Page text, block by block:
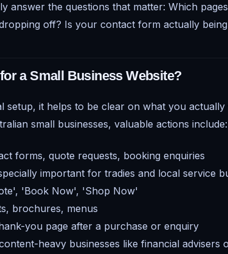
answer the questions that matter: Which
off? Is your contact form actually
a Small Business Website?
setup, it helps to be clear on what you
small businesses, valuable actions include:
forms, quote requests, booking enquiries
important for tradies and local service
'Book Now', 'Shop Now'
brochures, menus
you page after a purchase or enquiry
heavy businesses like financial advisers